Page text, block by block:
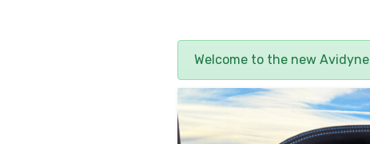
Welcome to the new Avidyne